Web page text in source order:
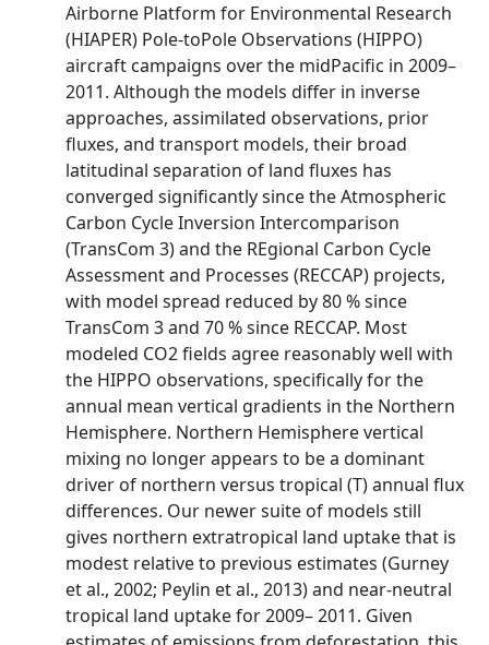
Airborne Platform for Environmental Research
(HIAPER) Pole-toPole Observations (HIPPO)
aircraft campaigns over the midPacific in 2009–
2011. Although the models differ in inverse
approaches, assimilated observations, prior
fluxes, and transport models, their broad
latitudinal separation of land fluxes has
converged significantly since the Atmospheric
Carbon Cycle Inversion Intercomparison
(TransCom 3) and the REgional Carbon Cycle
Assessment and Processes (RECCAP) projects,
with model spread reduced by 80 % since
TransCom 3 and 70 % since RECCAP. Most
modeled CO2 fields agree reasonably well with
the HIPPO observations, specifically for the
annual mean vertical gradients in the Northern
Hemisphere. Northern Hemisphere vertical
mixing no longer appears to be a dominant
driver of northern versus tropical (T) annual flux
differences. Our newer suite of models still
gives northern extratropical land uptake that is
modest relative to previous estimates (Gurney
et al., 2002; Peylin et al., 2013) and near-neutral
tropical land uptake for 2009– 2011. Given